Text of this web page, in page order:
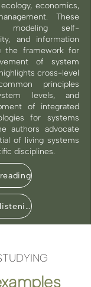
economics,
These
modeling self-
and information
the framework for
of system
cross-level
principles
levels, and
of integrated
for systems
authors advocate
of living systems
disciplines.
Learn by listening